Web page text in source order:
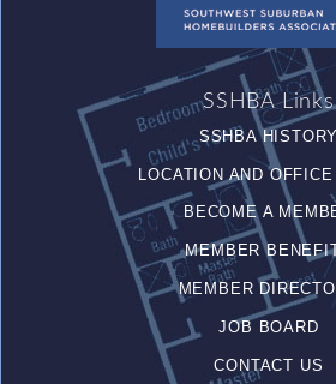
SSHBA Links
SSHBA HISTORY
LOCATION AND OFFICE
BECOME A
MEMBER
MEMBER
JOB BOARD
CONTACT US